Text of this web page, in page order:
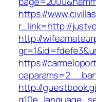
https://
r_link=http://
http://
https://
http://